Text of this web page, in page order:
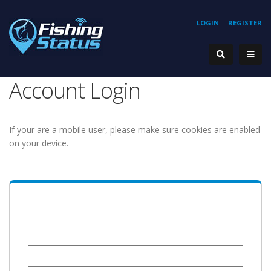
REGISTER
LOGIN
Account Login
If your are a mobile user, please make sure cookies are enabled
on your device.